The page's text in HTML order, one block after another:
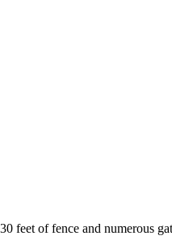
feet of fence and numerous